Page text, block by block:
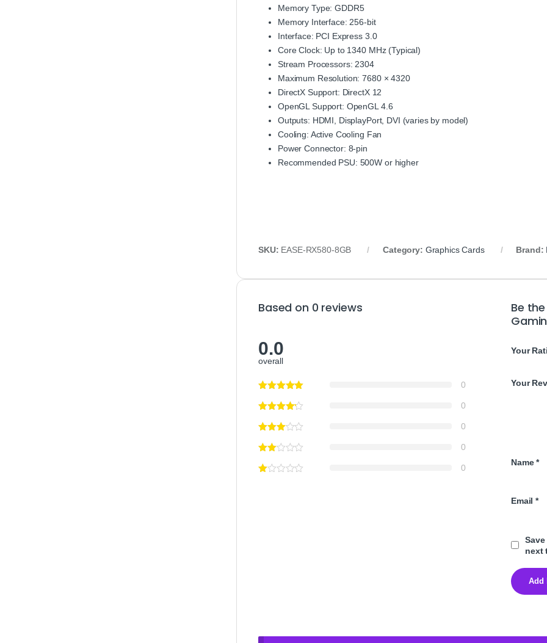
Memory Type: GDDR5
Memory Interface: 256-bit
Interface: PCI Express 3.0
Core Clock: Up to 1340 MHz (Typical)
Stream Processors: 2304
Maximum Resolution: 7680 × 4320
DirectX Support: DirectX 12
OpenGL Support: OpenGL 4.6
Outputs: HDMI, DisplayPort, DVI (varies by model)
Cooling: Active Cooling Fan
Power Connector: 8-pin
Recommended PSU: 500W or higher
SKU: EASE-RX580-8GB Category: Graphics Cards Brand:
Based on 0 reviews
0.0
overall
0
0
0
0
0
Be
Your
Your
Name*
Email*
next